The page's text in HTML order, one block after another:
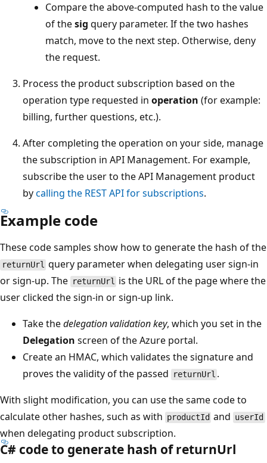
Compare the above-computed hash to the value
of thesig query parameter. If the two hashes
match, move to the next step. Otherwise, deny
the request.
Process the product subscription based on the
operation type requested in operation (for example:
billing, further questions, etc.).
After completing the operation on your side, manage
the subscription in API Management. For example,
subscribe the user to the API Management product
bycalling the REST API for subscriptions.
Example code
These code samples show how to generate the hash of the
returnUrl query parameter when delegating user sign-in
or sign-up. The returnUrl is the URL of the page where the
user clicked the sign-in or sign-up link.
Take thedelegation validation key, which you set in the
Delegation screen of the Azure portal.
Create an HMAC, which validates the signature and
proves the validity of the passed
returnUrl .
With slight modification, you can use the same code to
calculate other hashes, such as with productId and userId
when delegating product subscription.
C# code to generate hash of returnUrl